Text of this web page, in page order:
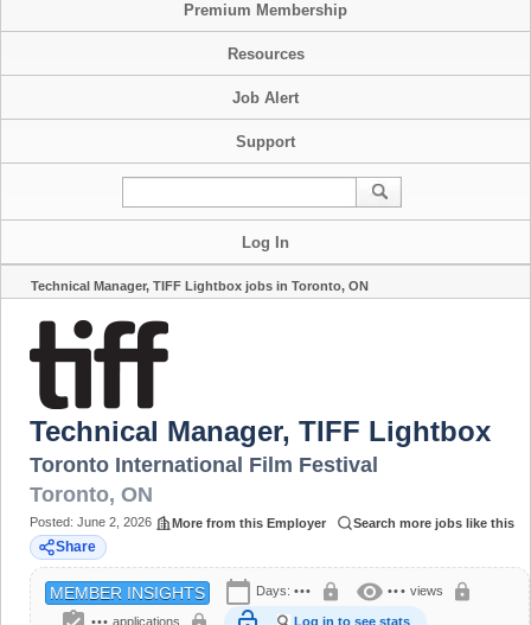
Premium Membership
Resources
Job Alert
Support
Log In
Technical Manager, TIFF Lightbox jobs in Toronto, ON
Technical Manager, TIFF Lightbox
Toronto International Film Festival
Toronto, ON
Posted: June 2, 2026 More from this Employer Search more jobs like this
Share
MEMBER INSIGHTS calendar_today Days: ••• lock visibility ••• views lock
••• applications Log in to see stats